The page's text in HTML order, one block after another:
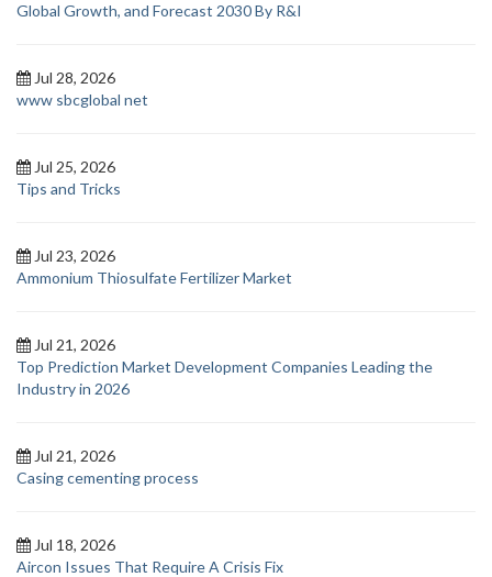
Global Growth, and Forecast 2030 By R&I
Jul 28, 2026
www sbcglobal net
Jul 25, 2026
Tips and Tricks
Jul 23, 2026
Ammonium Thiosulfate Fertilizer Market
Jul 21, 2026
Top Prediction Market Development Companies Leading the
Industry in 2026
Jul 21, 2026
Casing cementing process
Jul 18, 2026
Aircon Issues That Require A Crisis Fix